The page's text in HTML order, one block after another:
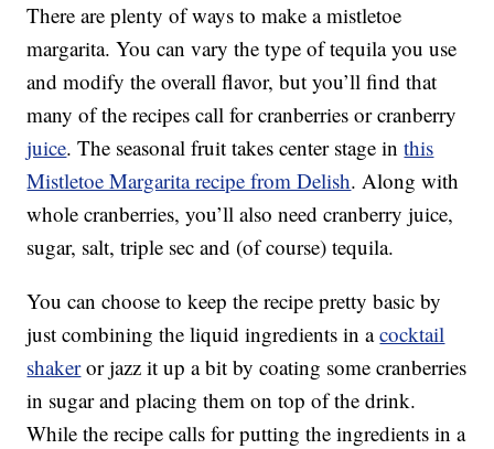
There are plenty of ways to make a mistletoe
margarita. You can vary the type of tequila you use
and modify the overall flavor, but you’ll find that
many of the recipes call for cranberries or cranberry
juice. The seasonal fruit takes center stage inthis
Mistletoe Margarita recipe from Delish. Along with
whole cranberries, you’ll also need cranberry juice,
sugar, salt, triple sec and (of course) tequila.
You can choose to keep the recipe pretty basic by
just combining the liquid ingredients in acocktail
shakeror jazz it up a bit by coating some cranberries
in sugar and placing them on top of the drink.
While the recipe calls for putting the ingredients in a